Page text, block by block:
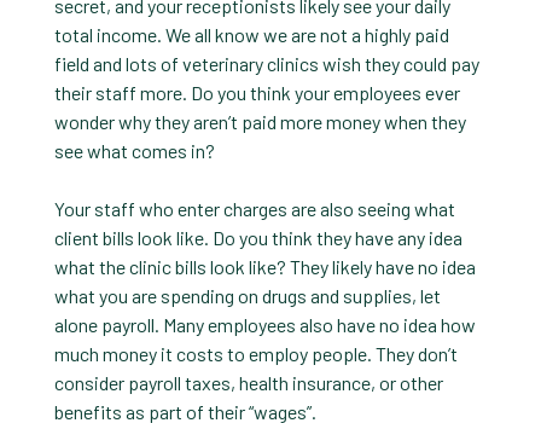
secret, and your receptionists likely see your daily
total income. We all know we are not a highly paid
field and lots of veterinary clinics wish they could pay
their staff more. Do you think your employees ever
wonder why they aren’t paid more money when they
see what comes in?
Your staff who enter charges are also seeing what
client bills look like. Do you think they have any idea
what the clinic bills look like? They likely have no idea
what you are spending on drugs and supplies, let
alone payroll. Many employees also have no idea how
much money it costs to employ people. They don’t
consider payroll taxes, health insurance, or other
benefits as part of their “wages”.